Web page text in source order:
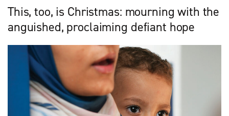
This, too, is Christmas: mourning with the
anguished, proclaiming defiant hope